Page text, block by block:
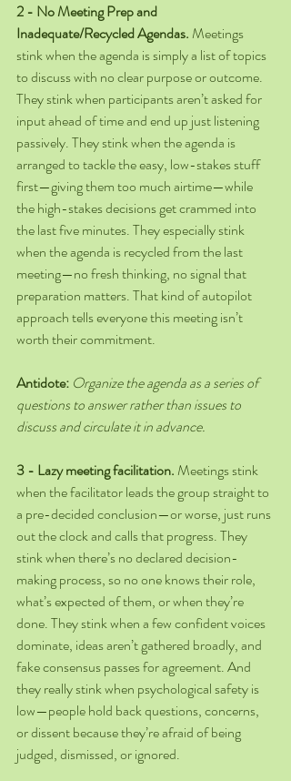
2 - No Meeting Prep and
Inadequate/Recycled Agendas. Meetings
stink when the agenda is simply a list of topics
to discuss with no clear purpose or outcome.
They stink when participants aren’t asked for
input ahead of time and end up just listening
passively. They stink when the agenda is
arranged to tackle the easy, low-stakes stuff
first—giving them too much airtime—while
the high-stakes decisions get crammed into
the last five minutes. They especially stink
when the agenda is recycled from the last
meeting—no fresh thinking, no signal that
preparation matters. That kind of autopilot
approach tells everyone this meeting isn’t
worth their commitment.
Antidote: Organize the agenda as a series of
questions to answer rather than issues to
discuss and circulate it in advance.
3 - Lazy meeting facilitation. Meetings stink
when the facilitator leads the group straight to
a pre-decided conclusion—or worse, just runs
out the clock and calls that progress. They
stink when there’s no declared decision-
making process, so no one knows their role,
what’s expected of them, or when they’re
done. They stink when a few confident voices
dominate, ideas aren’t gathered broadly, and
fake consensus passes for agreement. And
they really stink when psychological safety is
low—people hold back questions, concerns,
or dissent because they’re afraid of being
judged, dismissed, or ignored.